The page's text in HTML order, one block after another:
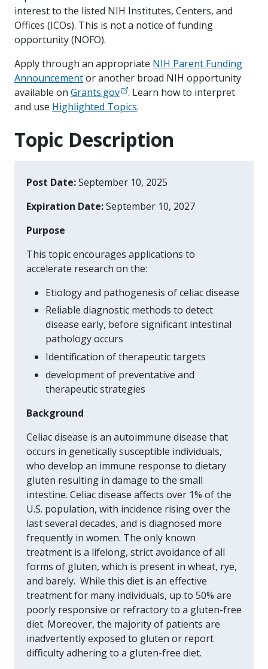
interest to the listed NIH Institutes, Centers, and
Offices (ICOs). This is not a notice of funding
opportunity (NOFO).
Apply through an appropriate NIH Parent Funding
Announcementor another broad NIH opportunity
available on Grants.gov
. Learn how to interpret
and use Highlighted Topics.
Topic Description
Post Date:September 10, 2025
Expiration Date:September 10, 2027
Purpose
This topic encourages applications to
accelerate research on the:
Etiology and pathogenesis of celiac disease
Reliable diagnostic methods to detect
disease early, before significant intestinal
pathology occurs
Identification of therapeutic targets
development of preventative and
therapeutic strategies
Background
Celiac disease is an autoimmune disease that
occurs in genetically susceptible individuals,
who develop an immune response to dietary
gluten resulting in damage to the small
intestine. Celiac disease affects over 1% of the
U.S. population, with incidence rising over the
last several decades, and is diagnosed more
frequently in women. The only known
treatment is a lifelong, strict avoidance of all
forms of gluten, which is present in wheat, rye,
and barely. While this diet is an effective
treatment for many individuals, up to 50% are
poorly responsive or refractory to a gluten-free
diet. Moreover, the majority of patients are
inadvertently exposed to gluten or report
difficulty adhering to a gluten-free diet.